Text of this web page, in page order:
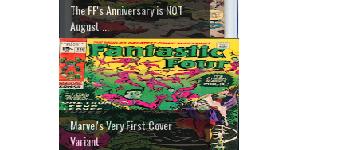
The FF's Anniversary is NOT
August ...
Marvel's Very First Cover
Variant